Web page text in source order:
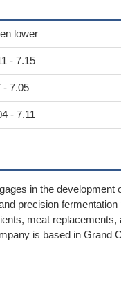
lower
- 7.15
- 7.05
- 7.11
in the development
precision
meat
is based in Grand